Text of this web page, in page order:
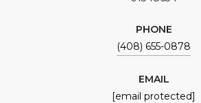
PHONE
(408) 655-0878
EMAIL
[email protected]